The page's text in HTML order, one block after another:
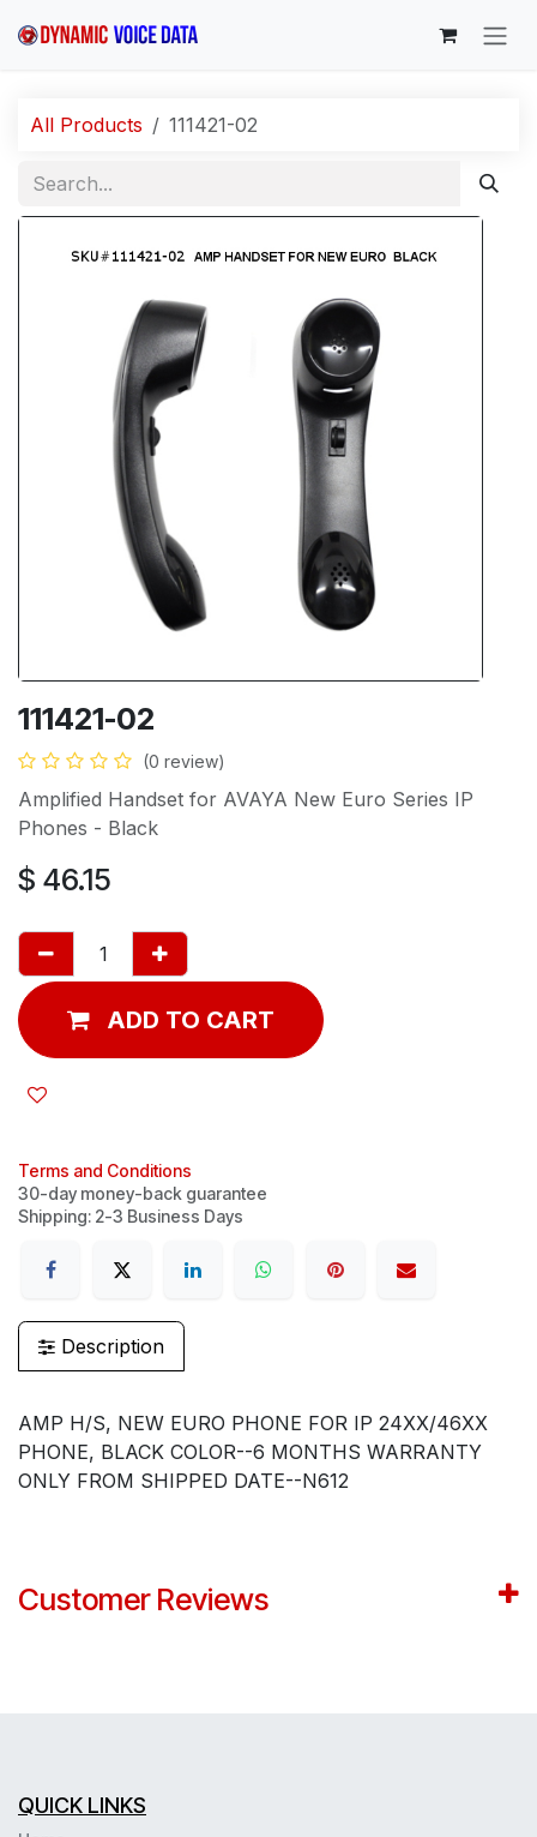
All Products 111421-02
111421-02
(0 review)
Amplified Handset for AVAYA New Euro Series IP
Phones - Black
$ 46.15
ADD TO CART
Terms and Conditions
30-day money-back guarantee
Shipping: 2-3 Business Days
Description
AMP H/S, NEW EURO PHONE FOR IP 24XX/46XX
PHONE, BLACK COLOR--6 MONTHS WARRANTY
ONLY FROM SHIPPED DATE--N612
Customer Reviews
QUICK LINKS